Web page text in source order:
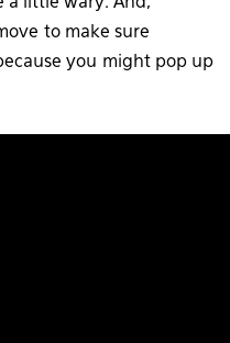
to make sure
you might pop up